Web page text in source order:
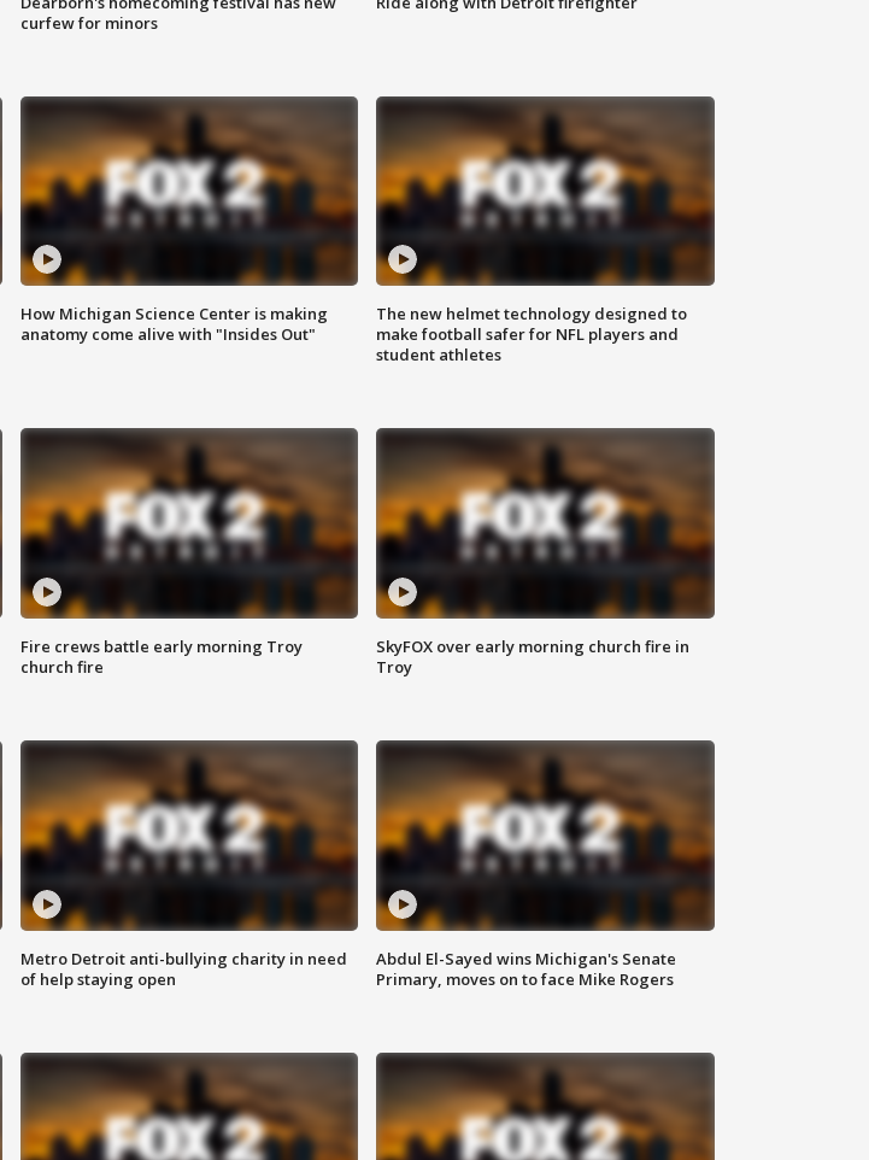
curfew for minors
How Michigan Science Center is making
anatomy come alive with "Insides Out"
The new helmet technology designed to
make football safer for NFL players and
student athletes
Fire crews battle early morning Troy
church fire
SkyFOX over early morning church fire in
Troy
Metro Detroit anti-bullying charity in need
of help staying open
Abdul El-Sayed wins Michigan's Senate
Primary, moves on to face Mike Rogers